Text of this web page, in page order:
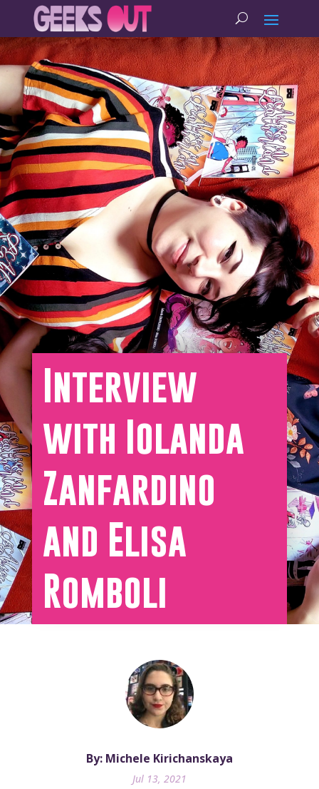
Interview
with Iolanda
Zanfardino
and Elisa
Romboli
By: Michele Kirichanskaya
Jul 13, 2021